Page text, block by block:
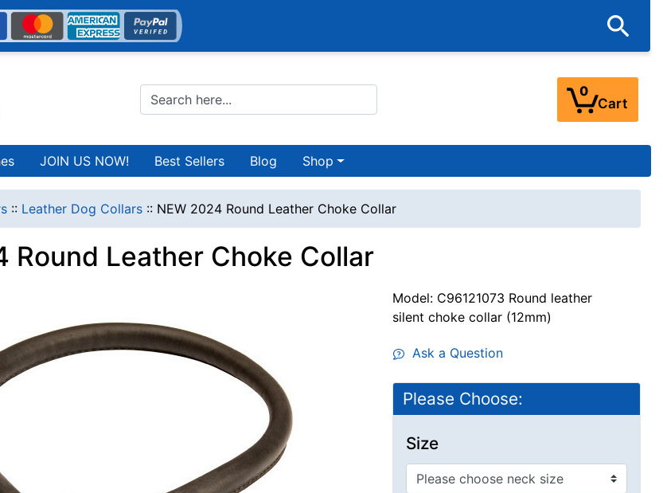
0
Cart
JOIN US NOW! Best Sellers Blog Shop
:: Leather Dog Collars :: NEW 2024 Round Leather Choke Collar
Round Leather Choke Collar
Model: C96121073 Round leather
silent choke collar (12mm)
Ask a Question
Please Choose:
Size